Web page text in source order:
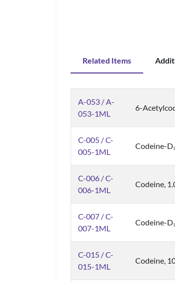
Related Items
A-053 / A-
053-1ML
6-
C-005 / C-
005-1ML
Codeine-D3
C-006 / C-
006-1ML
Codeine,
C-007 / C-
007-1ML
Codeine-D3
C-015 / C-
015-1ML
Codeine,